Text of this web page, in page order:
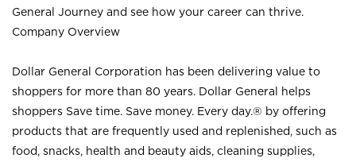
General Journey and see how your career can thrive.
Company Overview
Dollar General Corporation has been delivering value to
shoppers for more than 80 years. Dollar General helps
shoppers Save time. Save money. Every day.® by offering
products that are frequently used and replenished, such as
food, snacks, health and beauty aids, cleaning supplies,